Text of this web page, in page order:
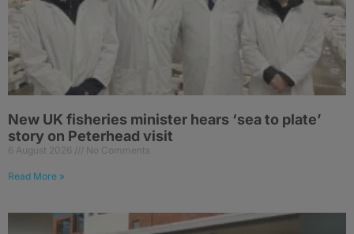
New UK fisheries minister hears ‘sea to plate’
story on Peterhead visit
6 August 2026 No Comments
Read More »